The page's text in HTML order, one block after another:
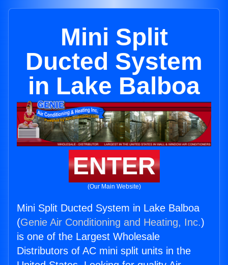
Mini Split
Ducted System
in Lake Balboa
ENTER
(Our Main Website)
Mini Split Ducted System in Lake Balboa
(Genie Air Conditioning and Heating, Inc.)
is one of the Largest Wholesale
Distributors of AC mini split units in the